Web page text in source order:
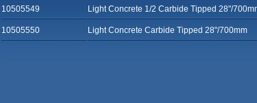
10505549 Light Concrete 1/2 Carbide Tipped 28"/
10505550 Light Concrete Carbide Tipped 28"/700mm